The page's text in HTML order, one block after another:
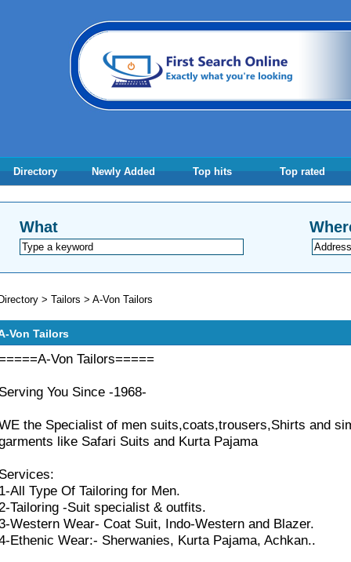
Directory Newly Added Top hits Top rated
What
> Tailors > A-Von Tailors
Von Tailors
Von Tailors=====
You Since -1968-
the Specialist of men suits,coats,trousers,Shirts and
like Safari Suits and Kurta Pajama
All Type Of Tailoring for Men.
Tailoring -Suit specialist & outfits.
Western Wear- Coat Suit, Indo-Western and Blazer.
Ethenic Wear:- Sherwanies, Kurta Pajama, Achkan..